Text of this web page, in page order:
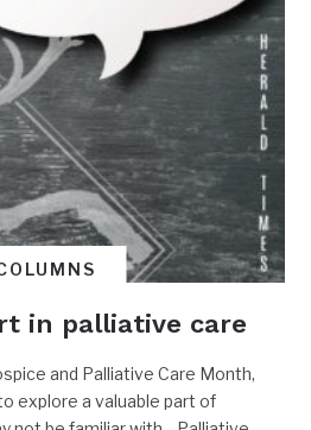
in palliative care
and Palliative Care Month,
explore a valuable part of